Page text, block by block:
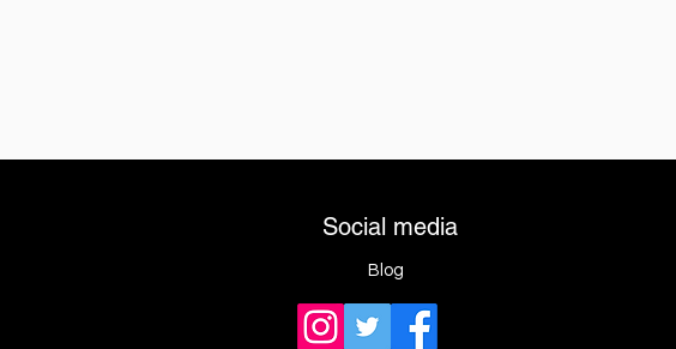
Social media
Blog